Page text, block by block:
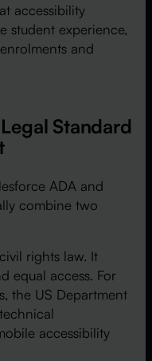
accessibility
student experience,
and
Standard
ADA and
combine two
rights law. It
equal access. For
the US Department
accessibility